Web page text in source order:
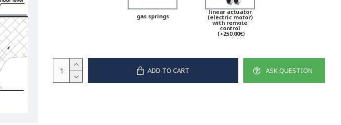
gas springs
linear actuator
(electric motor)
with remote
control
(+250.00€)
ADD TO CART ASK QUESTION